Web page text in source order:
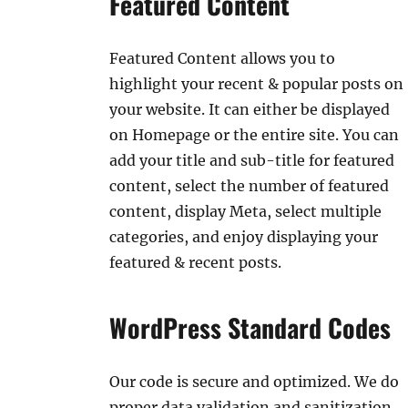
Featured Content allows you to
highlight your recent & popular posts on
your website. It can either be displayed
on Homepage or the entire site. You can
add your title and sub-title for featured
content, select the number of featured
content, display Meta, select multiple
categories, and enjoy displaying your
featured & recent posts.
WordPress Standard Codes
Our code is secure and optimized. We do